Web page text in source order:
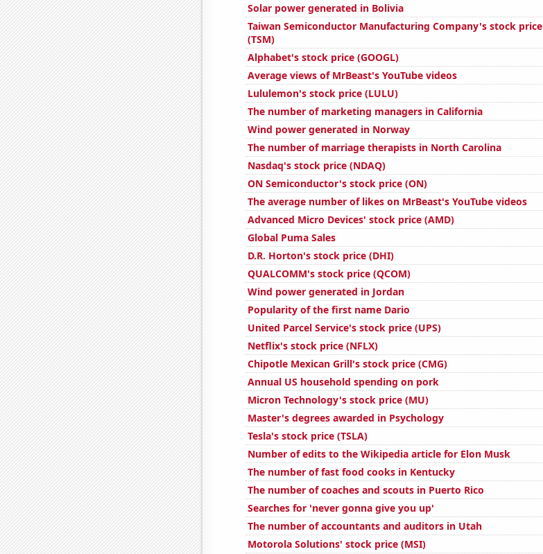
Solar power generated in Bolivia
Taiwan Semiconductor Manufacturing Company's stock price
(TSM)
Alphabet's stock price (GOOGL)
Average views of MrBeast's YouTube videos
Lululemon's stock price (LULU)
The number of marketing managers in California
Wind power generated in Norway
The number of marriage therapists in North Carolina
Nasdaq's stock price (NDAQ)
ON Semiconductor's stock price (ON)
The average number of likes on MrBeast's YouTube videos
Advanced Micro Devices' stock price (AMD)
Global Puma Sales
D.R. Horton's stock price (DHI)
QUALCOMM's stock price (QCOM)
Wind power generated in Jordan
Popularity of the first name Dario
United Parcel Service's stock price (UPS)
Netflix's stock price (NFLX)
Chipotle Mexican Grill's stock price (CMG)
Annual US household spending on pork
Micron Technology's stock price (MU)
Master's degrees awarded in Psychology
Tesla's stock price (TSLA)
Number of edits to the Wikipedia article for Elon Musk
The number of fast food cooks in Kentucky
The number of coaches and scouts in Puerto Rico
Searches for 'never gonna give you up'
The number of accountants and auditors in Utah
Motorola Solutions' stock price (MSI)